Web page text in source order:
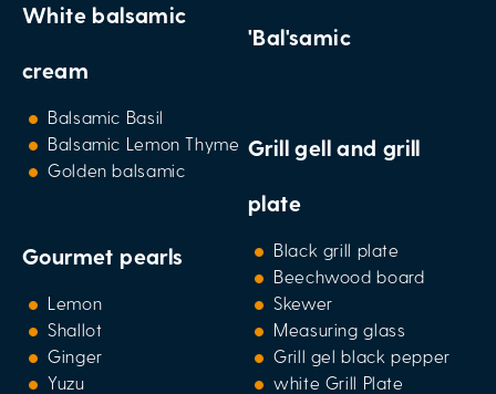
White balsamic
cream
Balsamic Basil
Balsamic Lemon Thyme
Golden balsamic
Gourmet pearls
Lemon
Shallot
Ginger
Yuzu
'Bal'samic
Grill gell and grill
plate
Black grill plate
Beechwood board
Skewer
Measuring glass
Grill gel black pepper
white Grill Plate